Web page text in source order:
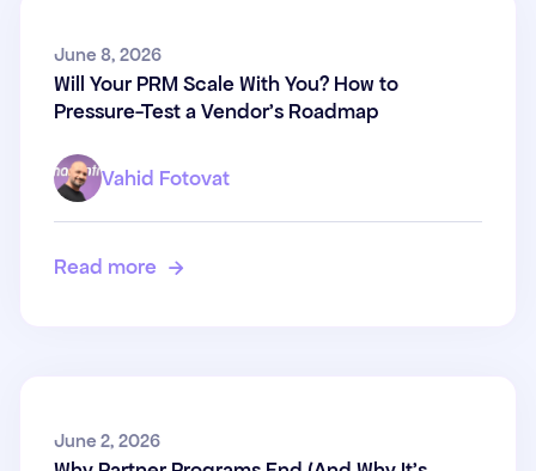
Will Your PRM Scale With You?
How to Pressure-Test a
June 8, 2026
Will Your PRM Scale With You? How to
Pressure-Test a Vendor's Roadmap
Vahid Fotovat
Read more 
Why Partner Programs End
June 2, 2026